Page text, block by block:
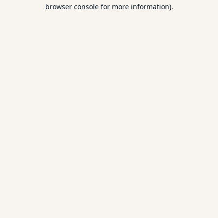
browser console for more information).